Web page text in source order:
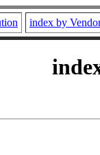
index by